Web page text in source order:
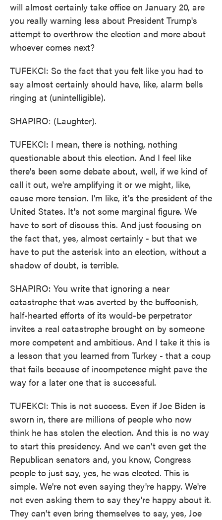
will almost certainly take office on January 20, are
you really warning less about President Trump's
attempt to overthrow the election and more about
whoever comes next?
TUFEKCI: So the fact that you felt like you had to
say almost certainly should have, like, alarm bells
ringing at (unintelligible).
SHAPIRO: (Laughter).
TUFEKCI: I mean, there is nothing, nothing
questionable about this election. And I feel like
there's been some debate about, well, if we kind of
call it out, we're amplifying it or we might, like,
cause more tension. I'm like, it's the president of the
United States. It's not some marginal figure. We
have to sort of discuss this. And just focusing on
the fact that, yes, almost certainly - but that we
have to put the asterisk into an election, without a
shadow of doubt, is terrible.
SHAPIRO: You write that ignoring a near
catastrophe that was averted by the buffoonish,
half-hearted efforts of its would-be perpetrator
invites a real catastrophe brought on by someone
more competent and ambitious. And I take it this is
a lesson that you learned from Turkey - that a coup
that fails because of incompetence might pave the
way for a later one that is successful.
TUFEKCI: This is not success. Even if Joe Biden is
sworn in, there are millions of people who now
think he has stolen the election. And this is no way
to start this presidency. And we can't even get the
Republican senators and, you know, Congress
people to just say, yes, he was elected. This is
simple. We're not even saying they're happy. We're
not even asking them to say they're happy about it.
They can't even bring themselves to say, yes, Joe